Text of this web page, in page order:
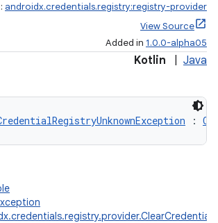
androidx.credentials.registry:registry-provider
View Source
Added in 1.0.0-alpha05
Kotlin Java
: